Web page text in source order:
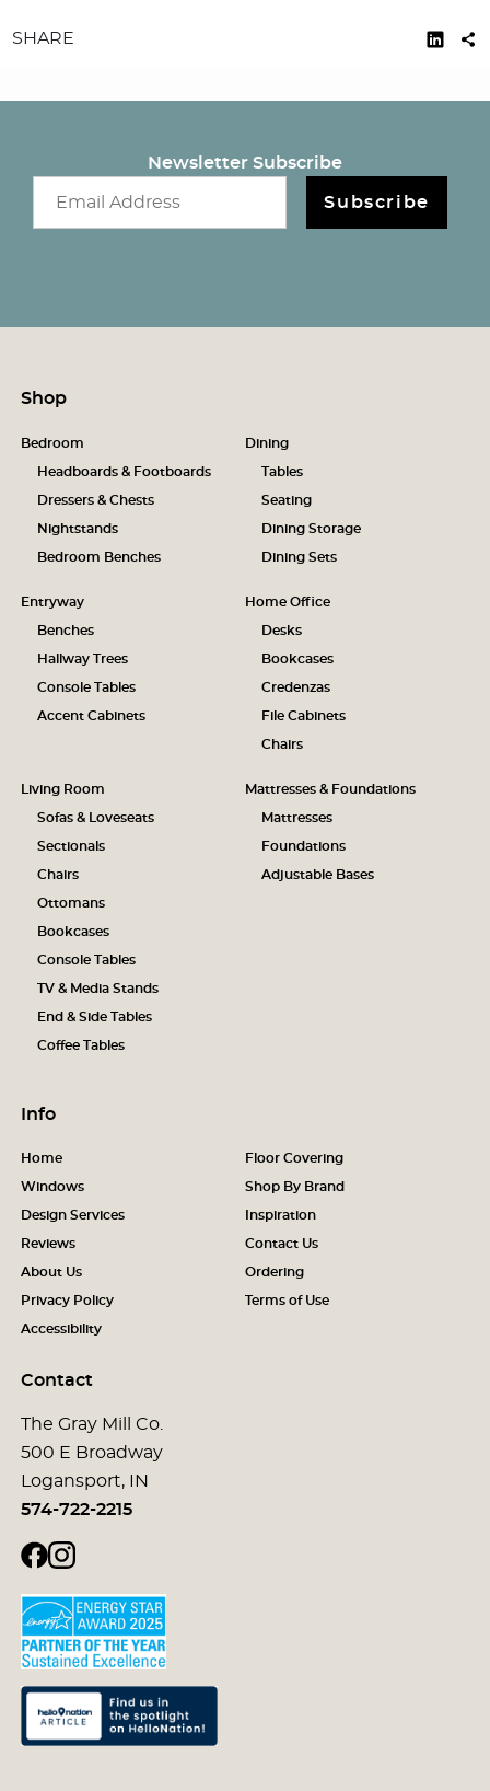
SHARE
Newsletter Subscribe
Subscribe
Shop
Bedroom
Headboards & Footboards
Dressers & Chests
Nightstands
Bedroom Benches
Dining
Tables
Seating
Dining Storage
Dining Sets
Entryway
Benches
Hallway Trees
Console Tables
Accent Cabinets
Home Office
Desks
Bookcases
Credenzas
File Cabinets
Chairs
Living Room
Sofas & Loveseats
Sectionals
Chairs
Ottomans
Bookcases
Console Tables
TV & Media Stands
End & Side Tables
Coffee Tables
Mattresses & Foundations
Mattresses
Foundations
Adjustable Bases
Info
Home Floor Covering
Windows Shop By Brand
Design Services Inspiration
Reviews Contact Us
About Us Ordering
Privacy Policy Terms of Use
Accessibility
Contact
The Gray Mill Co.
500 E Broadway
Logansport, IN
574-722-2215